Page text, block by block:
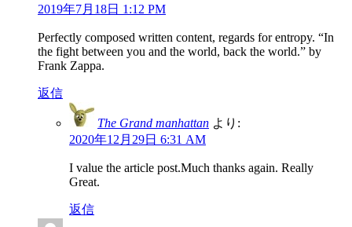
2019年7月18日 1:12 PM
Perfectly composed written content, regards for entropy. “In
the fight between you and the world, back the world.” by
Frank Zappa.
返信
The Grand manhattan より:
2020年12月29日 6:31 AM
I value the article post.Much thanks again. Really
Great.
返信